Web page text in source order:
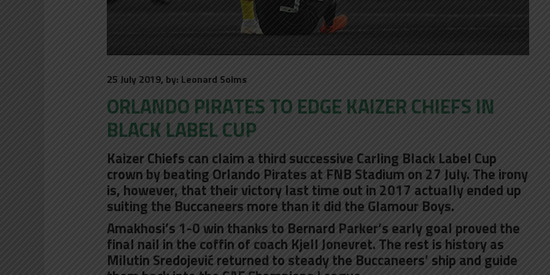
25 July 2019, by: Leonard Solms
ORLANDO PIRATES TO EDGE KAIZER CHIEFS IN
BLACK LABEL CUP
Kaizer Chiefs can claim a third successive Carling Black Label Cup
crown by beating Orlando Pirates at FNB Stadium on 27 July. The irony
is, however, that their victory last time out in 2017 actually ended up
suiting the Buccaneers more than it did the Glamour Boys.
Amakhosi’s 1-0 win thanks to Bernard Parker’s early goal proved the
final nail in the coffin of coach Kjell Jonevret. The rest is history as
Milutin Sredojević returned to steady the Buccaneers’ ship and guide